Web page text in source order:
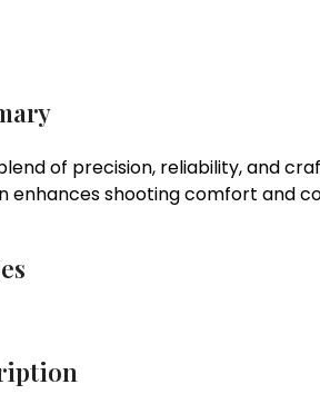
of precision, reliability, and
enhances shooting comfort and